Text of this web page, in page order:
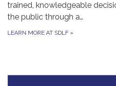
trained, knowledgeable
the public through a…
LEARN MORE AT SDLF »